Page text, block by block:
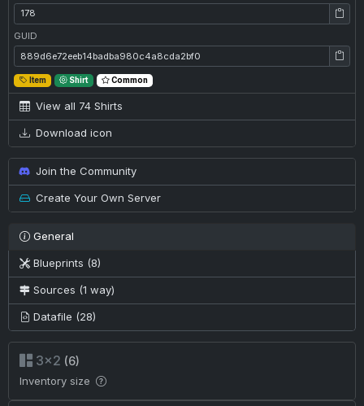
ID: 178
GUID
GUID: 889d6e72eeb14badba980c4a8cda2bf0
Item Shirt Common
View all 74 Shirts
Download icon
Join the Community
Create Your Own Server
General
Blueprints (8)
Sources (1 way)
Datafile (28)
3×2 (6)
Inventory size